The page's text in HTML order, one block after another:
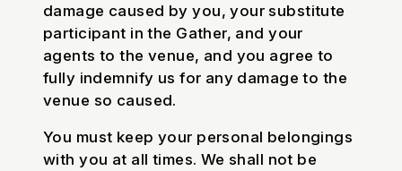
damage caused by you, your substitute
participant in the Gather, and your
agents to the venue, and you agree to
fully indemnify us for any damage to the
venue so caused.
You must keep your personal belongings
with you at all times. We shall not be